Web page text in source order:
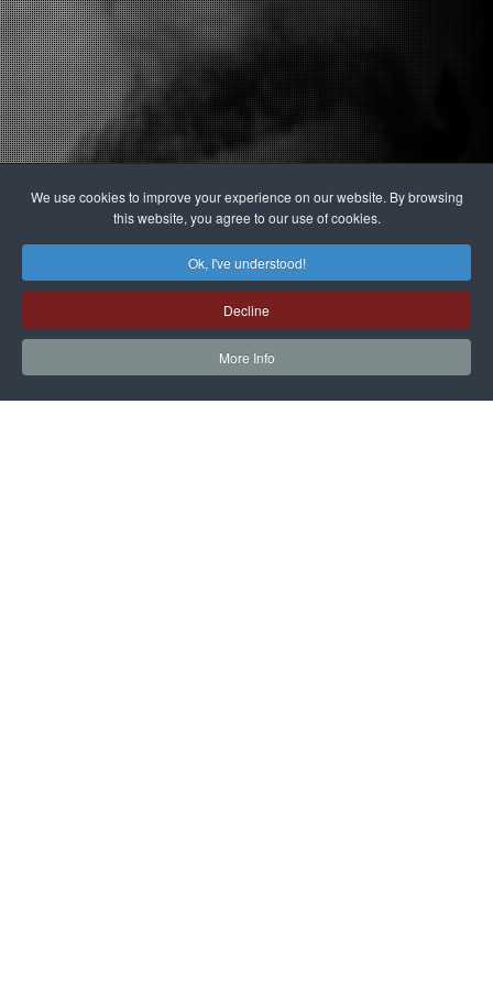
We use cookies to improve your experience on our website. By browsing
this website, you agree to our use of cookies.
Ok, I've understood!
Decline
More Info